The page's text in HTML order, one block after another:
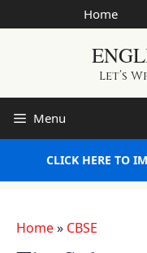
to
Home
Let’s
Menu
CLICK HERE TO
Home» CBSE